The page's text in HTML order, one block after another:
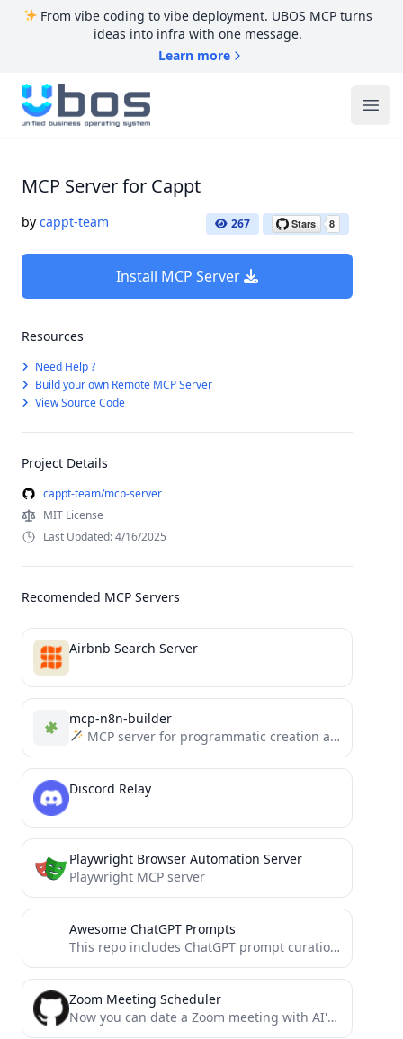
From vibe coding to vibe deployment. UBOS MCP turns
ideas into infra with one message.
Learn more
UBOS
MCP Server for Cappt
by cappt-team 267
Install MCP Server
Resources
Need Help ?
Build your own Remote MCP Server
View Source Code
Project Details
cappt-team/mcp-server
MIT License
Last Updated: 4/16/2025
Recomended MCP Servers
Airbnb Search Server
mcp-n8n-builder
MCP server for programmatic creation and management of n8n workflows. Enables AI assistants to build, modify, and...
Discord Relay
Playwright Browser Automation Server
Playwright MCP server
Awesome ChatGPT Prompts
This repo includes ChatGPT prompt curation to use ChatGPT better.
Zoom Meeting Scheduler
Now you can date a Zoom meeting with AI's help.